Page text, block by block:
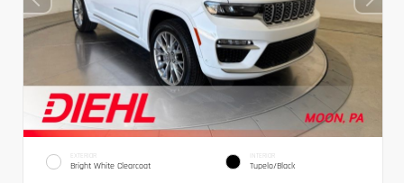
EXTERIOR
Bright White Clearcoat
INTERIOR
Tupelo/Black